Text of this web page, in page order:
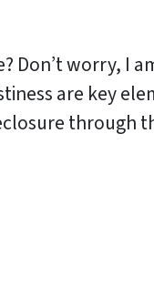
Don’t worry, I
are key
through